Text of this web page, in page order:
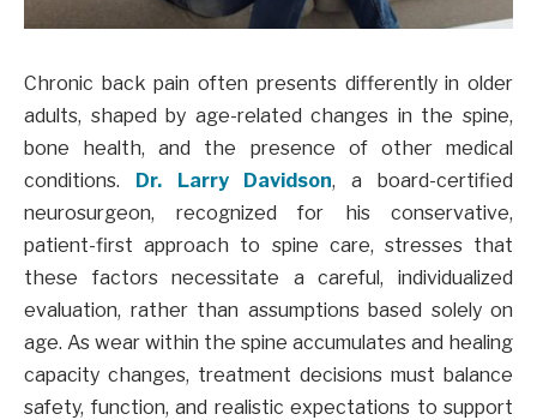
Chronic back pain often presents differently in older
adults, shaped by age-related changes in the spine,
bone health, and the presence of other medical
conditions. Dr. Larry Davidson, a board-certified
neurosurgeon, recognized for his conservative,
patient-first approach to spine care, stresses that
these factors necessitate a careful, individualized
evaluation, rather than assumptions based solely on
age. As wear within the spine accumulates and healing
capacity changes, treatment decisions must balance
safety, function, and realistic expectations to support